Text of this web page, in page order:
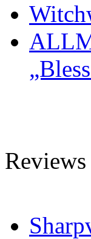
Reviews